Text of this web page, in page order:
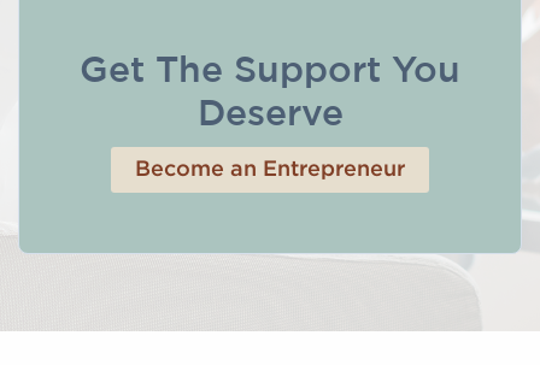
Get The Support You
Deserve
Become an Entrepreneur